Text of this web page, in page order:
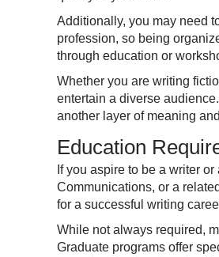
Additionally, you may need
profession, so being
through education or
Whether you are writing
entertain a diverse
another layer of meaning
Education
If you aspire to be a writer
Communications, or a
for a successful writing
While not always required,
Graduate programs offer